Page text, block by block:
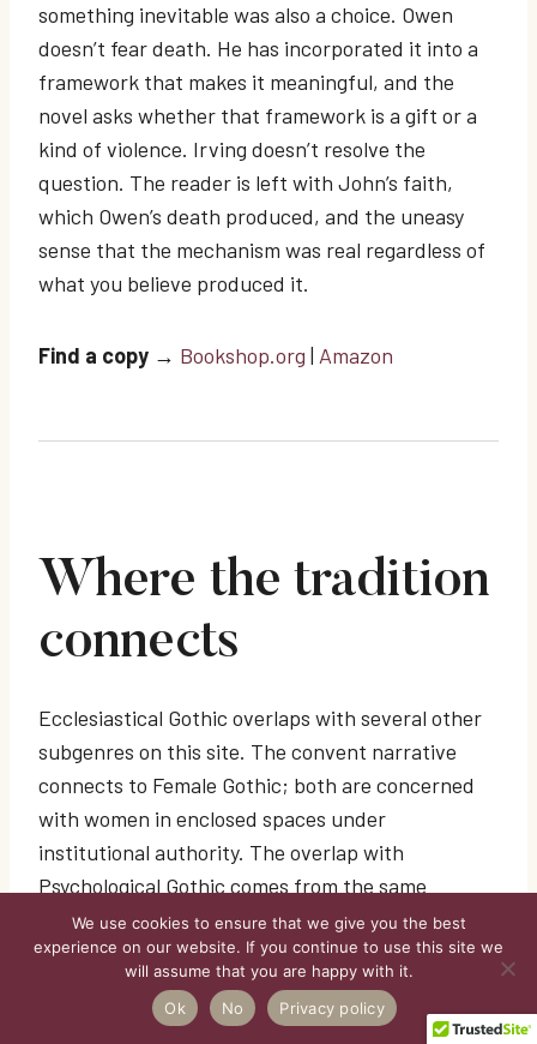
something inevitable was also a choice. Owen
doesn’t fear death. He has incorporated it into a
framework that makes it meaningful, and the
novel asks whether that framework is a gift or a
kind of violence. Irving doesn’t resolve the
question. The reader is left with John’s faith,
which Owen’s death produced, and the uneasy
sense that the mechanism was real regardless of
what you believe produced it.
Find a copy → Bookshop.org | Amazon
Where the tradition
connects
Ecclesiastical Gothic overlaps with several other
subgenres on this site. The convent narrative
connects to Female Gothic; both are concerned
with women in enclosed spaces under
institutional authority. The overlap with
Psychological Gothic comes from the same
pressure point: authority operating in private
spaces and reshaping how people understand
themselves. Irish and Scottish traditions also
brush against Folk Gothic, where older systems of
We use cookies to ensure that we give you the best
experience on our website. If you continue to use this site we
will assume that you are happy with it.
Ok
No Privacy policy